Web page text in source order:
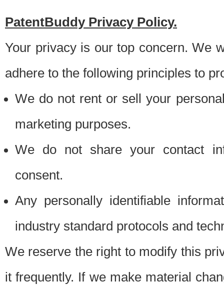
PatentBuddy Privacy Policy.
Your privacy is our top concern. We
adhere to the following principles to
We do not rent or sell your
marketing purposes.
We do not share your contact
consent.
Any personally identifiable
industry standard protocols and
We reserve the right to modify this
it frequently. If we make material